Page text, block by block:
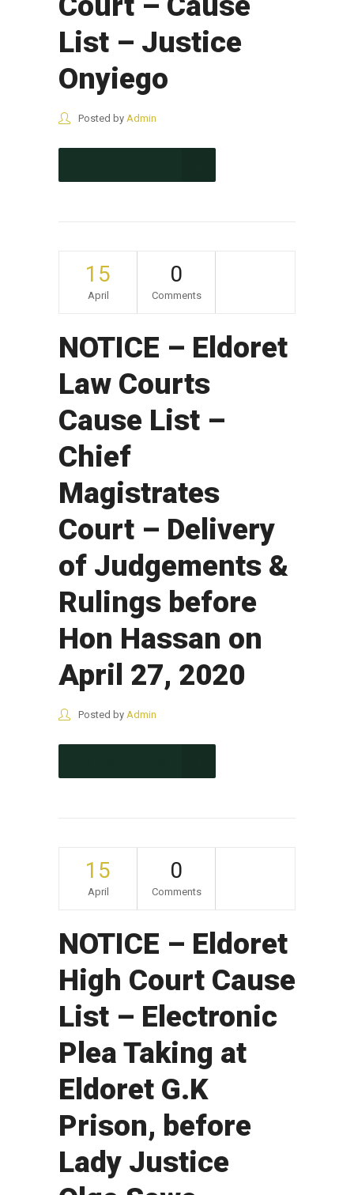
List – Justice
Onyiego
Posted by Admin
15
April
0
Comments
NOTICE – Eldoret
Law Courts
Cause List –
Chief
Magistrates
Court – Delivery
of Judgements &
Rulings before
Hon Hassan on
April 27, 2020
Posted by Admin
15
April
0
Comments
NOTICE – Eldoret
High Court Cause
List – Electronic
Plea Taking at
Eldoret G.K
Prison, before
Lady Justice